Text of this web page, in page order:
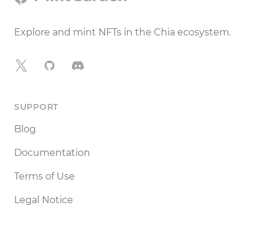
Explore and mint NFTs in the Chia ecosystem.
X GitHubDiscord
SUPPORT
Blog
Documentation
Terms of Use
Legal Notice